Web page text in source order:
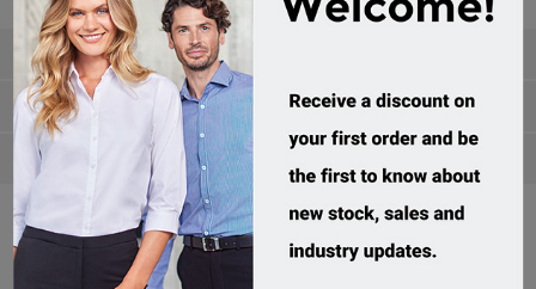
Categories
Manufacturers
Popular tags